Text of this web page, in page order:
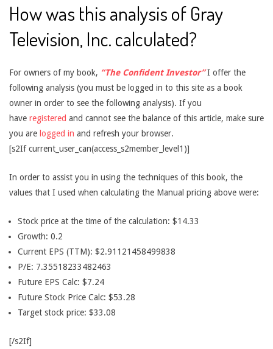
How was this analysis of Gray
Television, Inc. calculated?
For owners of my book, “The Confident Investor”I offer the
following analysis (you must be logged in to this site as a book
owner in order to see the following analysis). If you
have registered and cannot see the balance of this article, make sure
you are logged in and refresh your browser.
[s2If current_user_can(access_s2member_level1)]
In order to assist you in using the techniques of this book, the
values that I used when calculating the Manual pricing above were:
Stock price at the time of the calculation: $14.33
Growth: 0.2
Current EPS (TTM): $2.91121458499838
P/E: 7.35518233482463
Future EPS Calc: $7.24
Future Stock Price Calc: $53.28
Target stock price: $33.08
[/s2If]